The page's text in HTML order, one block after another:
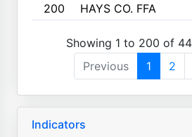
200
HAYS CO. FFA
Showing 1 to 200 of
Previous
1 2
Indicators